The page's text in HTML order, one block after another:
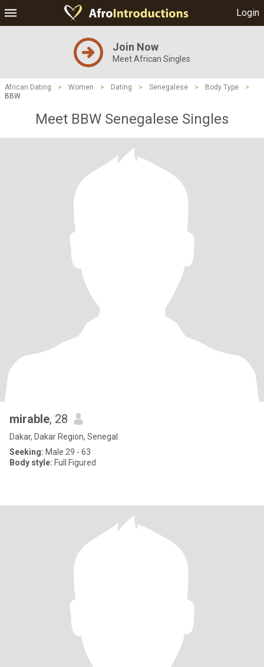
Login
Join Now
Meet African Singles
African Dating > Women > Dating > Senegalese > Body Type
>
BBW
Meet BBW Senegalese Singles
mirable, 28
Dakar, Dakar Region, Senegal
Seeking: Male 29 - 63
Body style: Full Figured